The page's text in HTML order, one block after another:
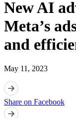
New AI
Meta’s
and
May 11, 2023
Share on Facebook